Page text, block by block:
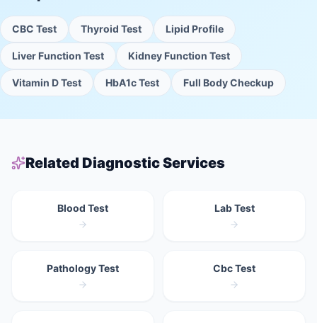
CBC Test Thyroid Test Lipid Profile
Liver Function Test Kidney Function Test
Vitamin D Test HbA1c Test Full Body Checkup
Related Diagnostic Services
Blood Test Lab Test
Pathology Test Cbc Test